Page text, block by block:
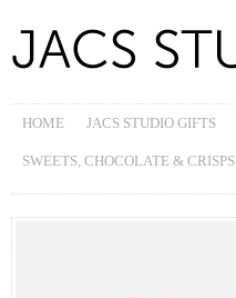
HOME JACS STUDIO GIFTS
SWEETS, CHOCOLATE & CRISPS